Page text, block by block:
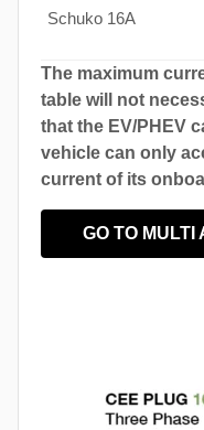
Schuko 16A
The maximum
table will not
that the EV/PHEV
vehicle can only
current of its
GO TO